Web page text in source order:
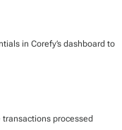
in Corefy’s dashboard to
processed